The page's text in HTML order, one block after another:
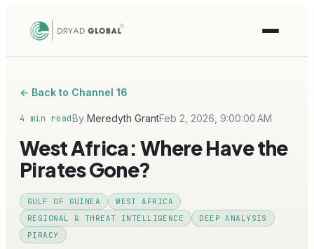
← Back to Channel 16
4 min readBy Meredyth GrantFeb 2, 2026, 9:00:00 AM
West Africa: Where Have the
Pirates Gone?
GULF OF GUINEA
WEST AFRICA
REGIONAL & THREAT INTELLIGENCE
DEEP ANALYSIS
PIRACY